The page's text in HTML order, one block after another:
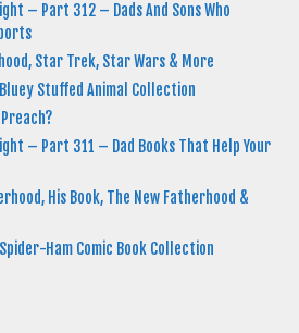
– Part 312 – Dads And Sons Who
Star Trek, Star Wars & More
Stuffed Animal Collection
– Part 311 – Dad Books That Help Your
His Book, The New Fatherhood &
Ham Comic Book Collection